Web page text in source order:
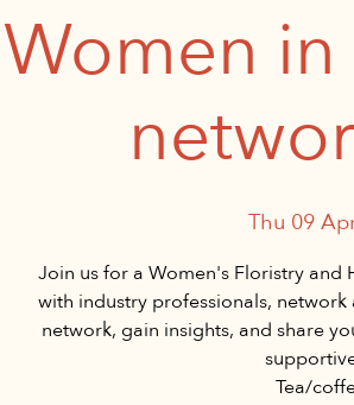
Women
Thu 09
Join us for a Women's Floristry
with industry professionals,
network, gain insights, and share
Tea/